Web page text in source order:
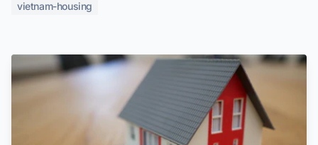
vietnam-housing